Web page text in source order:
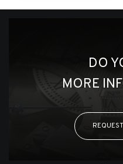
DO
MORE